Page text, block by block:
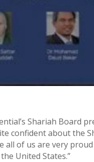
Shariah Board
confident about the
all of us are very
United States.”